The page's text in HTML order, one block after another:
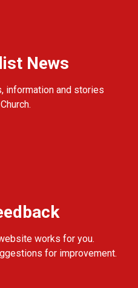
News
information and stories
works for you.
for improvement.